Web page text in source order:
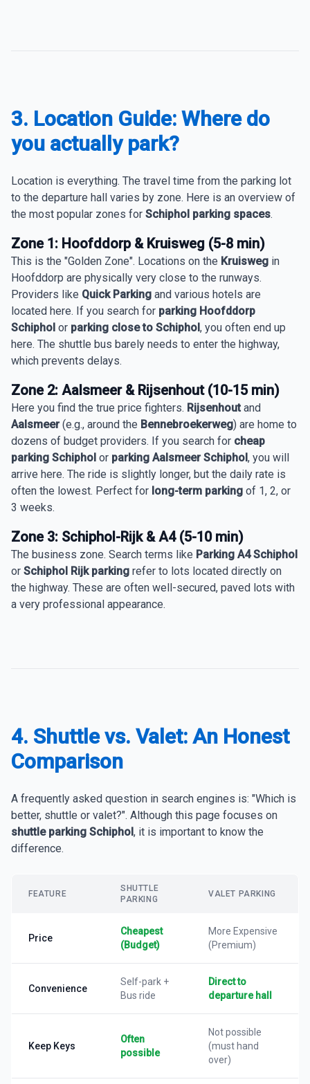
3. Location Guide: Where do
you actually park?
Location is everything. The travel time from the parking lot
to the departure hall varies by zone. Here is an overview of
the most popular zones for Schiphol parking spaces.
Zone 1: Hoofddorp & Kruisweg (5-8 min)
This is the "Golden Zone". Locations on the Kruisweg in
Hoofddorp are physically very close to the runways.
Providers like Quick Parking and various hotels are
located here. If you search for parking Hoofddorp
Schiphol or parking close to Schiphol, you often end up
here. The shuttle bus barely needs to enter the highway,
which prevents delays.
Zone 2: Aalsmeer & Rijsenhout (10-15 min)
Here you find the true price fighters. Rijsenhout and
Aalsmeer(e.g., around the Bennebroekerweg) are home to
dozens of budget providers. If you search for cheap
parking Schiphol or parking Aalsmeer Schiphol, you will
arrive here. The ride is slightly longer, but the daily rate is
often the lowest. Perfect for long-term parking of 1, 2, or
3 weeks.
Zone 3: Schiphol-Rijk & A4 (5-10 min)
The business zone. Search terms like Parking A4 Schiphol
or Schiphol Rijk parking refer to lots located directly on
the highway. These are often well-secured, paved lots with
a very professional appearance.
4. Shuttle vs. Valet: An Honest
Comparison
A frequently asked question in search engines is: "Which is
better, shuttle or valet?". Although this page focuses on
shuttle parking Schiphol, it is important to know the
difference.
FEATURE
SHUTTLE
PARKING
VALET PARKING
Price
Cheapest
(Budget)
More Expensive
(Premium)
Convenience
Self-park +
Bus ride
Direct to
departure hall
Keep Keys
Often
possible
Not possible
(must hand
over)